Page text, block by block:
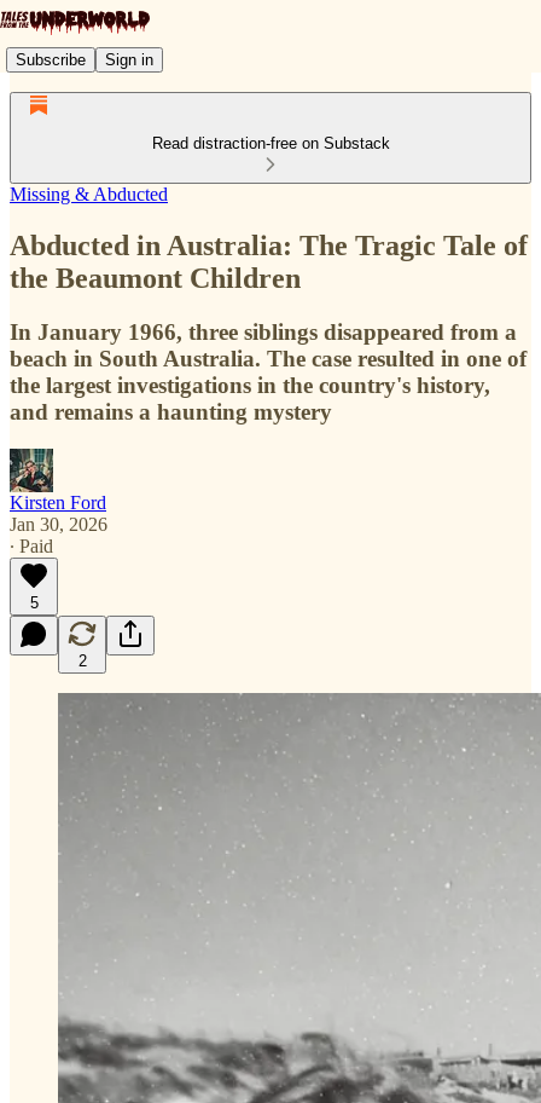
Subscribe Sign in
Read distraction-free on Substack
Missing & Abducted
Abducted in Australia: The Tragic Tale of
the Beaumont Children
In January 1966, three siblings disappeared from a
beach in South Australia. The case resulted in one of
the largest investigations in the country's history,
and remains a haunting mystery
Kirsten Ford
Jan 30, 2026
∙ Paid
5
2